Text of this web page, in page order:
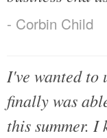
- Corbin Child
I've wanted to
finally was
this summer.